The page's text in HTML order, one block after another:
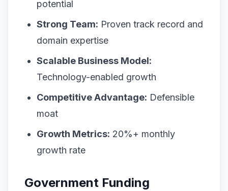
potential
Strong Team: Proven track record and
domain expertise
Scalable Business Model:
Technology-enabled growth
Competitive Advantage: Defensible
moat
Growth Metrics: 20%+ monthly
growth rate
Government Funding